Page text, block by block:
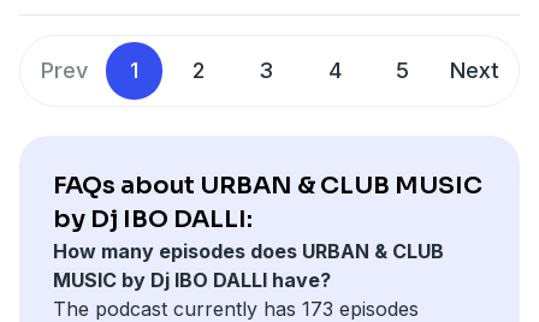
Prev 1 2 3 4 5 Next
FAQs about URBAN & CLUB MUSIC
by Dj IBO DALLI:
How many episodes does URBAN & CLUB
MUSIC by Dj IBO DALLI have?
The podcast currently has 173 episodes